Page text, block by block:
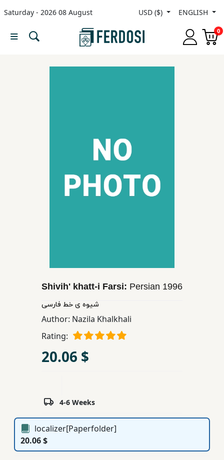
Saturday - 2026 08 August USD ($) ENGLISH
0
Menu
Educational
Publishing
Shivih' khatt-i Farsi: Persian 1996
شیوه ی خط فارسی
Author: Nazila Khalkhali
Rating:
20.06 $
4-6 Weeks
localizer[Paperfolder]
20.06 $